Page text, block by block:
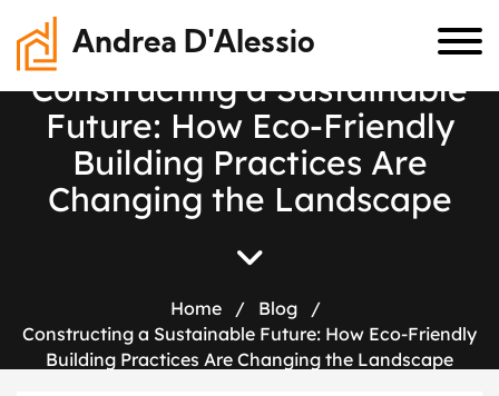
Andrea D'Alessio
Constructing a Sustainable
Future: How Eco-Friendly
Building Practices Are
Changing the Landscape
Home / Blog
/
Constructing a Sustainable Future: How Eco-Friendly
Building Practices Are Changing the Landscape